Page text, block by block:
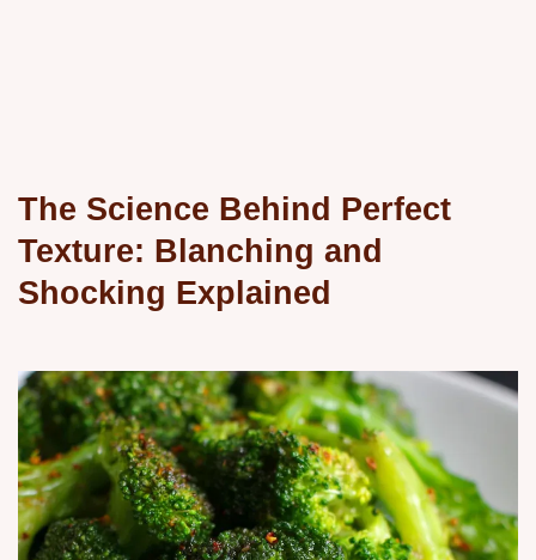
The Science Behind Perfect
Texture: Blanching and
Shocking Explained